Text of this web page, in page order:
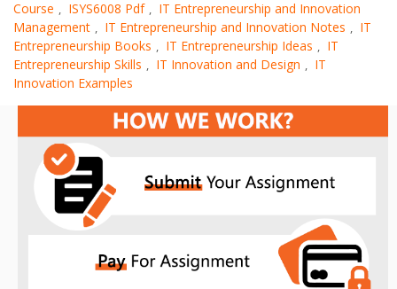
Course , ISYS6008 Pdf , IT Entrepreneurship and Innovation
Management , IT Entrepreneurship and Innovation Notes , IT
Entrepreneurship Books , IT Entrepreneurship Ideas , IT
Entrepreneurship Skills , IT Innovation and Design , IT
Innovation Examples